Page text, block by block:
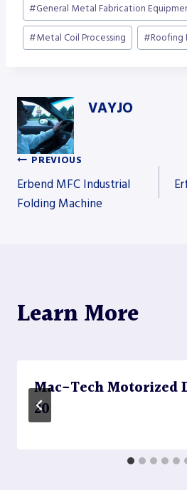
#General Metal Fabrication
#Metal Coil Processing #Roofing
VAYJO
Post
PREVIOUS
Erbend MFC Industrial
Folding Machine
Learn More
Mac-Tech Motorized
20